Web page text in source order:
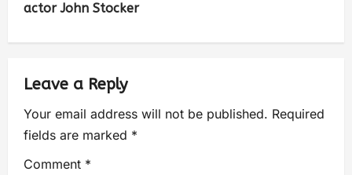
actor John Stocker
Leave a Reply
Your email address will not be published. Required
fields are marked *
Comment *